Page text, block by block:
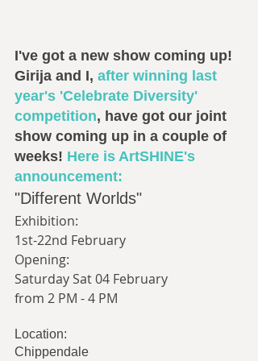
I've got a new show coming up!
Girija and I, after winning last
year's 'Celebrate Diversity'
competition, have got our joint
show coming up in a couple of
weeks! Here is ArtSHINE's
announcement:
"Different Worlds"
Exhibition:
1st-22nd February
Opening:
Saturday Sat 04 February
from 2 PM - 4 PM
Location:
Chippendale